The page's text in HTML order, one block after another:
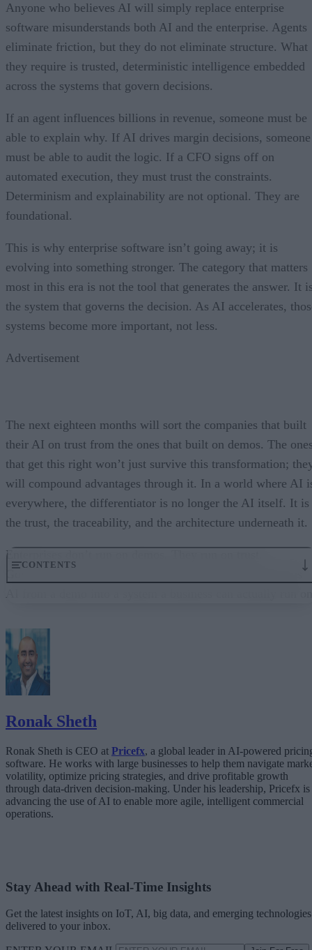
CONTENTS
Why Governance Must Live in the Execution Layer
Anyone who believes AI will simply replace enterprise
software misunderstands both AI and the enterprise. Agents
eliminate friction, but they do not eliminate structure. What
they require is trusted, deterministic intelligence embedded
across the systems that govern decisions.
If an agent influences billions in revenue, someone must be
able to explain why. If AI drives margin decisions, someone
must be able to audit the logic. If a CFO signs off on
automated execution, they must trust the constraints.
Determinism and explainability are not optional. They are
foundational.
This is why enterprise software isn’t going away; it is
evolving into something stronger. The category that matters
most in this era is not the tool that generates the answer. It
the system that governs the decision. As AI accelerates,
systems become more important, not less.
Advertisement
The next eighteen months will sort the companies that built
their AI on trust from the ones that built on demos. The
that get this right won’t just survive this transformation;
will compound advantages through it. In a world where AI
everywhere, the differentiator is no longer the AI itself. It is
the trust, the traceability, and the architecture underneath it.
Enterprises don’t run on demos. They run on trust.
AI from a demo into a system a business can actually run
Ronak Sheth
Ronak Sheth is CEO at Pricefx, a global leader in AI-powered
software. He works with large businesses to help them navigate
volatility, optimize pricing strategies, and drive profitable growth
through data-driven decision-making. Under his leadership, Pricefx is
advancing the use of AI to enable more agile, intelligent commercial
operations.
Stay Ahead with Real-Time Insights
Get the latest insights on IoT, AI, big data, and emerging technologies
delivered to your inbox.